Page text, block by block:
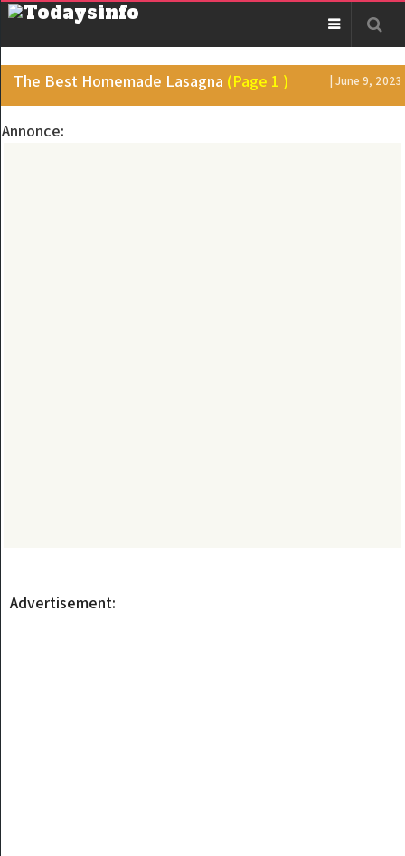
The Best Homemade Lasagna (Page 1 ) | June 9, 2023
Annonce:
Advertisement: